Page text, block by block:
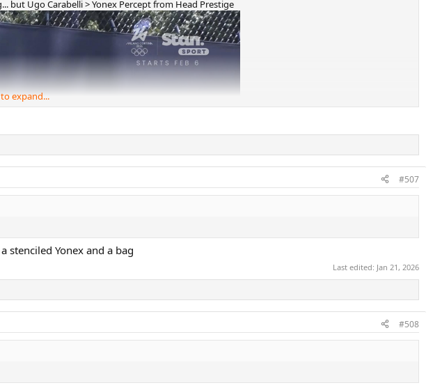
but Ugo Carabelli > Yonex Percept from Head Prestige
expand...
#507
stenciled Yonex and a bag
Last edited: Jan 21, 2026
#508